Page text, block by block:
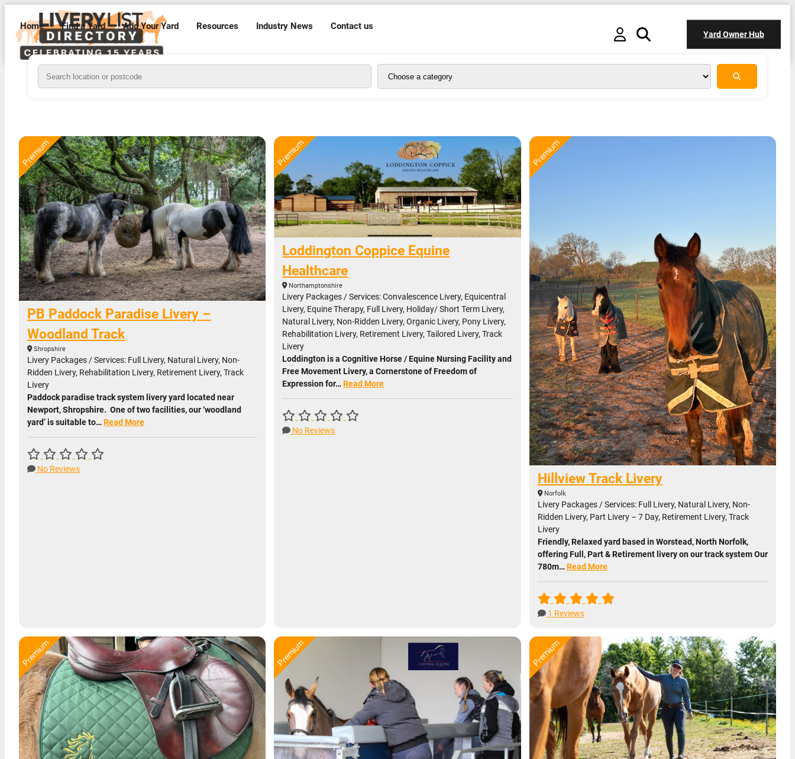
Home Find a Yard Add Your Yard Resources Industry News Contact us
Yard Owner Hub
PB Paddock Paradise Livery –
Woodland Track
Shropshire
Livery Packages / Services: Full Livery, Natural Livery, Non-
Ridden Livery, Rehabilitation Livery, Retirement Livery, Track
Livery
Paddock paradise track system livery yard located near
Newport, Shropshire. One of two facilities, our ‘woodland
yard’ is suitable to…Read More
No Reviews
Loddington Coppice Equine
Healthcare
Northamptonshire
Livery Packages / Services: Convalescence Livery, Equicentral
Livery, Equine Therapy, Full Livery, Holiday/ Short Term Livery,
Natural Livery, Non-Ridden Livery, Organic Livery, Pony Livery,
Rehabilitation Livery, Retirement Livery, Tailored Livery, Track
Livery
Loddington is a Cognitive Horse / Equine Nursing Facility and
Free Movement Livery, a Cornerstone of Freedom of
Expression for…Read More
No Reviews
Hillview Track Livery
Norfolk
Livery Packages / Services: Full Livery, Natural Livery, Non-
Ridden Livery, Part Livery – 7 Day, Retirement Livery, Track
Livery
Friendly, Relaxed yard based in Worstead, North Norfolk,
offering Full, Part & Retirement livery on our track system Our
780m…Read More
1 Reviews